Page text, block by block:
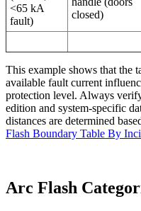
<65 kA
fault)
closed)
This example shows that the
available fault current
protection level. Always
edition and system-specific
distances are determined
Flash Boundary Table By
Arc Flash